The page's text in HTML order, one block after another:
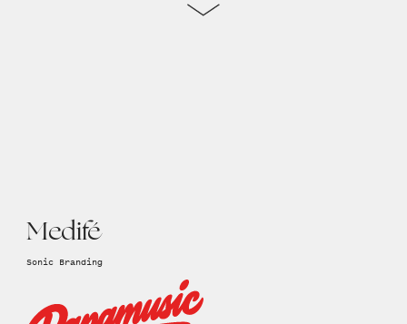
Medifé
Sonic Branding